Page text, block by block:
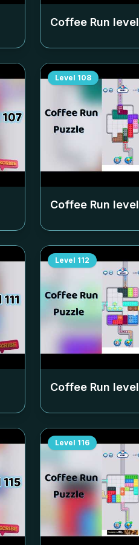
Coffee Run level
Level 108
Coffee Run level
Level 112
Coffee Run level
Level 116